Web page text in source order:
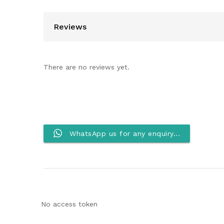
Reviews
There are no reviews yet.
WhatsApp us for any enquiry...
No access token